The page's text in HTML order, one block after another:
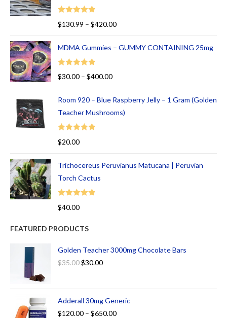
of
5
Rated
$130.99 – $420.00
MDMA Gummies – GUMMY CONTAINING 25mg
Rated
5.00
$30.00 – $400.00
Room 920 – Blue Raspberry Jelly – 1 Gram (Golden
Teacher Mushrooms)
Rated
$20.00
Trichocereus Peruvianus Matucana | Peruvian
Torch Cactus
Rated
$40.00
FEATURED PRODUCTS
Golden Teacher 3000mg Chocolate Bars
$35.00$30.00
Adderall 30mg Generic
$120.00 – $650.00